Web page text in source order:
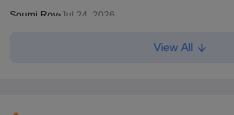
Soumi Roy•Jul 24, 2026
IIM CAT 2026 notification expected soon
View All